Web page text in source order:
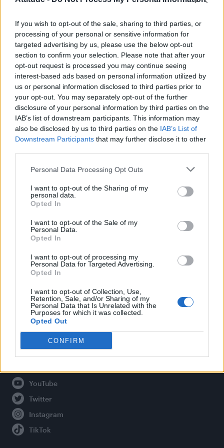
If you wish to opt-out of the sale, sharing to third parties, or
processing of your personal or sensitive information for
targeted advertising by us, please use the below opt-out
section to confirm your selection. Please note that after your
opt-out request is processed you may continue seeing
interest-based ads based on personal information utilized by
us or personal information disclosed to third parties prior to
your opt-out. You may separately opt-out of the further
disclosure of your personal information by third parties on the
IAB’s list of downstream participants. This information may
also be disclosed by us to third parties on the IAB’s List of
Downstream Participants that may further disclose it to other
Personal Data Processing Opt Outs
I want to opt-out of the Sharing of my
personal data.
Opted In
I want to opt-out of the Sale of my
Personal Data.
Opted In
I want to opt-out of processing my
Personal Data for Targeted Advertising.
Opted In
I want to opt-out of Collection, Use,
Retention, Sale, and/or Sharing of my
Personal Data that Is Unrelated with the
Purposes for which it was collected.
Opted Out
CONFIRM
Liverpool to honour The Vivienne with permanent life-size
statue in city’s Pride Quarter (EXCLUSIVE)
Perez Hilton is hospitalised after self-harming on livestream
Pro-trans groups challenge EHRC guidance on single-sex
spaces as rules come into force
Attitude
Culture
Legal
Privacy Policy
About Attitude UK
Adjust Your Privacy Preferences
Connect With Us
Facebook